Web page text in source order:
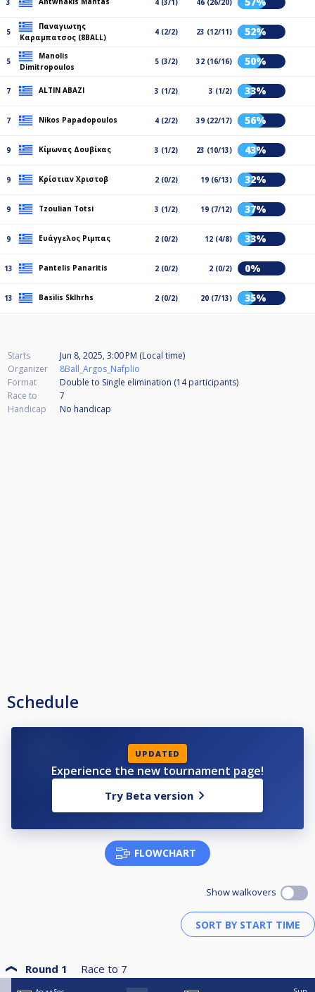
3 4 (3/1) 46 (26/20)
5
Παναγιωτης
Καραμπατσος (8BALL)
4 (2/2) 23 (12/11) 52%
5
Manolis
Dimitropoulos
5 (3/2) 32 (16/16) 50%
7 ALTIN ABAZI 3 (1/2) 3 (1/2) 33%
7 Nikos Papadopoulos 4 (2/2) 39 (22/17) 56%
9 Κίμωνας Δουβίκας 3 (1/2) 23 (10/13) 43%
9 Κρίστιαν Χριστοβ 2 (0/2) 19 (6/13) 32%
9 Tzoulian Totsi 3 (1/2) 19 (7/12) 37%
9 Ευάγγελος Ριμπας 2 (0/2) 12 (4/8) 33%
13 Pantelis Panaritis 2 (0/2) 2 (0/2) 0%
13 Basilis Sklhrhs 2 (0/2) 20 (7/13) 35%
Starts
Jun 8, 2025, 3:00 PM (Local time)
Organizer
8Ball_Argos_Nafplio
Format
Double to Single elimination (14participants)
Race to
7
Handicap
No handicap
Schedule
UPDATED
Experience the new tournament page!
Try Beta version
FLOWCHART
Show walkovers
Round 1 Race to 7